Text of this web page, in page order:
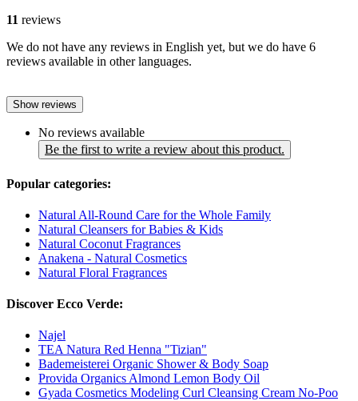
11 reviews
We do not have any reviews in English yet, but we do have 6
reviews available in other languages.
Show reviews
No reviews available
Be the first to write a review about this product.
Popular categories:
Natural All-Round Care for the Whole Family
Natural Cleansers for Babies & Kids
Natural Coconut Fragrances
Anakena - Natural Cosmetics
Natural Floral Fragrances
Discover Ecco Verde:
Najel
TEA Natura Red Henna "Tizian"
Bademeisterei Organic Shower & Body Soap
Provida Organics Almond Lemon Body Oil
Gyada Cosmetics Modeling Curl Cleansing Cream No-Poo